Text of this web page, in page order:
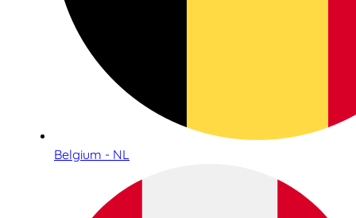
Belgium - NL